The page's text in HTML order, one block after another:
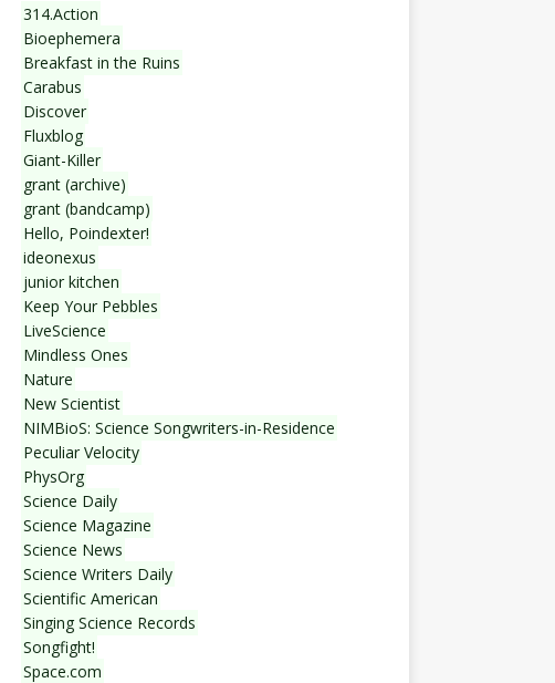
314.Action
Bioephemera
Breakfast in the Ruins
Carabus
Discover
Fluxblog
Giant-Killer
grant (archive)
grant (bandcamp)
Hello, Poindexter!
ideonexus
junior kitchen
Keep Your Pebbles
LiveScience
Mindless Ones
Nature
New Scientist
NIMBioS: Science Songwriters-in-Residence
Peculiar Velocity
PhysOrg
Science Daily
Science Magazine
Science News
Science Writers Daily
Scientific American
Singing Science Records
Songfight!
Space.com